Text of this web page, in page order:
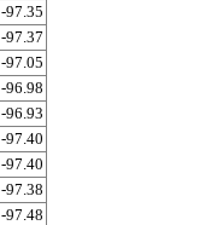
-97.35
-97.37
-97.05
-96.98
-96.93
-97.40
-97.40
-97.38
-97.48